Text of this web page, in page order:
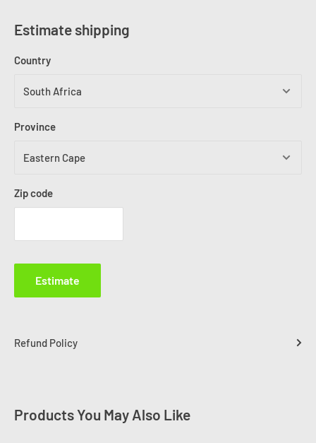
Estimate shipping
Country
Province
Zip code
Estimate
Refund Policy
Products You May Also Like